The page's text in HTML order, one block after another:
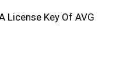
License Key Of AVG